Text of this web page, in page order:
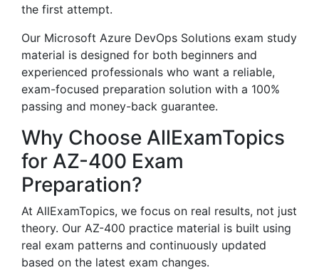
the first attempt.
Our Microsoft Azure DevOps Solutions exam study
material is designed for both beginners and
experienced professionals who want a reliable,
exam-focused preparation solution with a 100%
passing and money-back guarantee.
Why Choose AllExamTopics
for AZ-400 Exam
Preparation?
At AllExamTopics, we focus on real results, not just
theory. Our AZ-400 practice material is built using
real exam patterns and continuously updated
based on the latest exam changes.